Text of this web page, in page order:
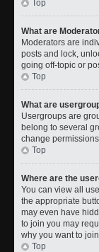
Top
What are
Moderators are
posts and lock,
going off-topic or
Top
What are
Usergroups are
belong to several
change
Top
Where are the
You can view all
the appropriate
may even have
to join you may
why you want to
Top